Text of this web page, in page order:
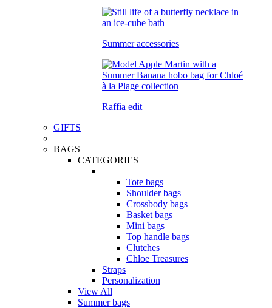
Summer accessories
Raffia edit
GIFTS
BAGS
CATEGORIES
Tote bags
Shoulder bags
Crossbody bags
Basket bags
Mini bags
Top handle bags
Clutches
Chloe Treasures
Straps
Personalization
View All
Summer bags